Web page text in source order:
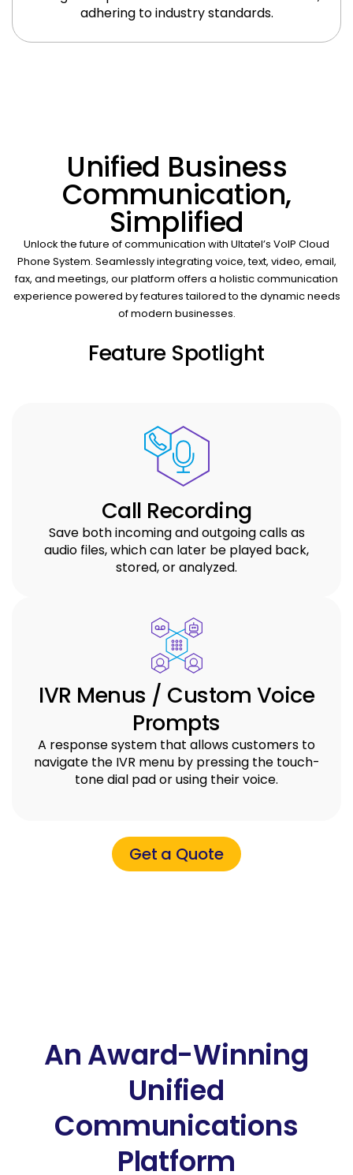
adhering to industry standards.
Unified Business
Communication,
Simplified
Unlock the future of communication with Ultatel’s VoIP Cloud
Phone System. Seamlessly integrating voice, text, video, email,
fax, and meetings, our platform offers a holistic communication
experience powered by features tailored to the dynamic needs
of modern businesses.
Feature Spotlight
Call Recording
Save both incoming and outgoing calls as
audio files, which can later be played back,
stored, or analyzed.
IVR Menus / Custom Voice
Prompts
A response system that allows customers to
navigate the IVR menu by pressing the touch-
tone dial pad or using their voice.
Get a Quote
An Award-Winning
Unified
Communications
Platform